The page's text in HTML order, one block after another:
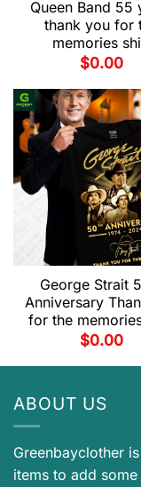
Queen Band 55
thank you for
memories
$0.00
George Strait
Anniversary
for the
$0.00
ABOUT US
Greenbayclother
items to add